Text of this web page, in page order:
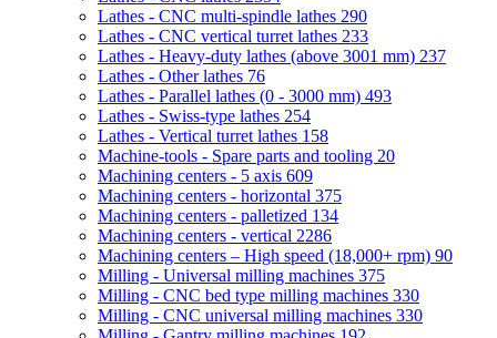
Lathes - CNC multi-spindle lathes 290
Lathes - CNC vertical turret lathes 233
Lathes - Heavy-duty lathes (above 3001 mm) 237
Lathes - Other lathes 76
Lathes - Parallel lathes (0 - 3000 mm) 493
Lathes - Swiss-type lathes 254
Lathes - Vertical turret lathes 158
Machine-tools - Spare parts and tooling 20
Machining centers - 5 axis 609
Machining centers - horizontal 375
Machining centers - palletized 134
Machining centers - vertical 2286
Machining centers – High speed (18,000+ rpm) 90
Milling - Universal milling machines 375
Milling - CNC bed type milling machines 330
Milling - CNC universal milling machines 330